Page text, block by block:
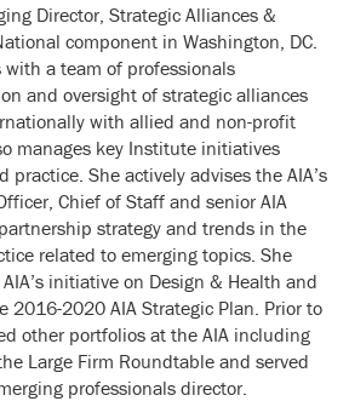
Director, Strategic Alliances &
component in Washington, DC.
a team of professionals
and oversight of strategic alliances
with allied and non-profit
manages key Institute initiatives
practice. She actively advises the AIA’s
Chief of Staff and senior AIA
strategy and trends in the
related to emerging topics. She
initiative on Design & Health and
2016-2020 AIA Strategic Plan. Prior to
other portfolios at the AIA including
Large Firm Roundtable and served
professionals director.